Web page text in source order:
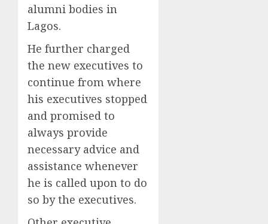
alumni bodies in
Lagos.
He further charged
the new executives to
continue from where
his executives stopped
and promised to
always provide
necessary advice and
assistance whenever
he is called upon to do
so by the executives.